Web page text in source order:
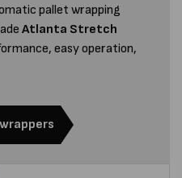
pallet wrapping
Atlanta Stretch
easy operation,